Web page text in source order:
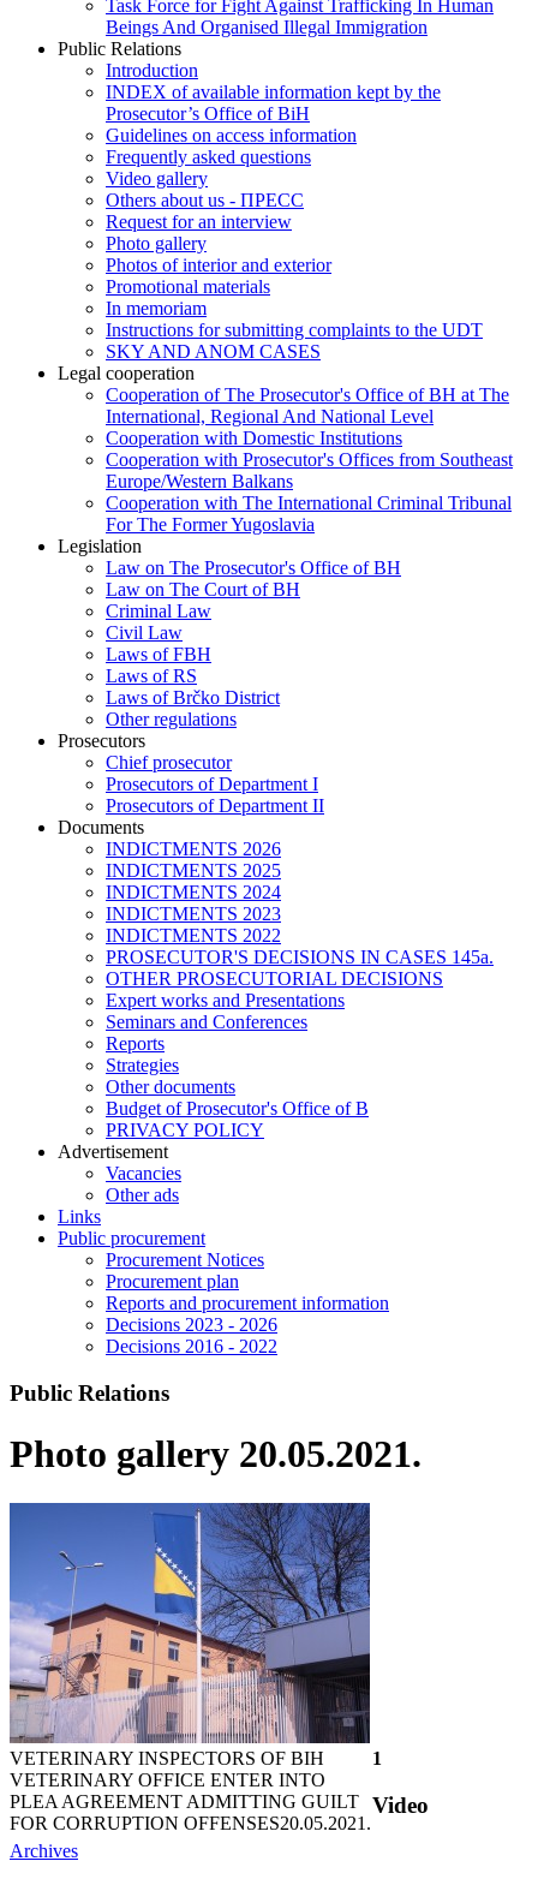
Task Force for Fight Against Trafficking In Human
Beings And Organised Illegal Immigration
Public Relations
Introduction
INDEX of available information kept by the
Prosecutor’s Office of BiH
Guidelines on access information
Frequently asked questions
Video gallery
Others about us - ПРЕСС
Request for an interview
Photo gallery
Photos of interior and exterior
Promotional materials
In memoriam
Instructions for submitting complaints to the UDT
SKY AND ANOM CASES
Legal cooperation
Cooperation of The Prosecutor's Office of BH at The
International, Regional And National Level
Cooperation with Domestic Institutions
Cooperation with Prosecutor's Offices from Southeast
Europe/Western Balkans
Cooperation with The International Criminal Tribunal
For The Former Yugoslavia
Legislation
Law on The Prosecutor's Office of BH
Law on The Court of BH
Criminal Law
Civil Law
Laws of FBH
Laws of RS
Laws of Brčko District
Other regulations
Prosecutors
Chief prosecutor
Prosecutors of Department I
Prosecutors of Department II
Documents
INDICTMENTS 2026
INDICTMENTS 2025
INDICTMENTS 2024
INDICTMENTS 2023
INDICTMENTS 2022
PROSECUTOR'S DECISIONS IN CASES 145a.
OTHER PROSECUTORIAL DECISIONS
Expert works and Presentations
Seminars and Conferences
Reports
Strategies
Other documents
Budget of Prosecutor's Office of B
PRIVACY POLICY
Аdvertisement
Vacancies
Other ads
Links
Public procurement
Procurement Notices
Procurement plan
Reports and procurement information
Decisions 2023 - 2026
Decisions 2016 - 2022
Public Relations
Photo gallery 20.05.2021.
VETERINARY INSPECTORS OF BIH
VETERINARY OFFICE ENTER INTO
PLEA AGREEMENT ADMITTING GUILT
FOR CORRUPTION OFFENSES20.05.2021.
1
Video
Archives